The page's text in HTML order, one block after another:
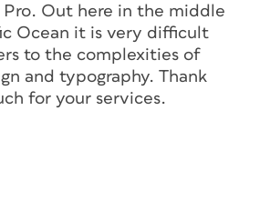
Out here in the middle
Ocean it is very difficult
to the complexities of
and typography. Thank
for your services.